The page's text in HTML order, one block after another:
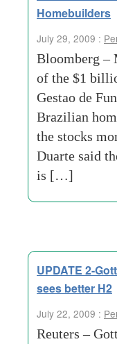
Homebuilders
July 29, 2009 :
Bloomberg –
of the $1
Gestao de
Brazilian
the stocks
Duarte said
is […]
UPDATE 2-
sees better H2
July 22, 2009 :
Reuters –